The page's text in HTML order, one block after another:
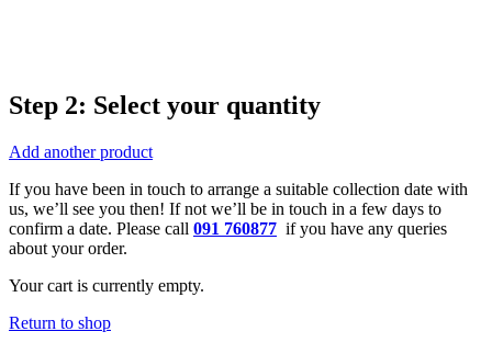
Step 2: Select your quantity
Add another product
If you have been in touch to arrange a suitable collection date with
us, we’ll see you then! If not we’ll be in touch in a few days to
confirm a date. Please call 091 760877 if you have any queries
about your order.
Your cart is currently empty.
Return to shop